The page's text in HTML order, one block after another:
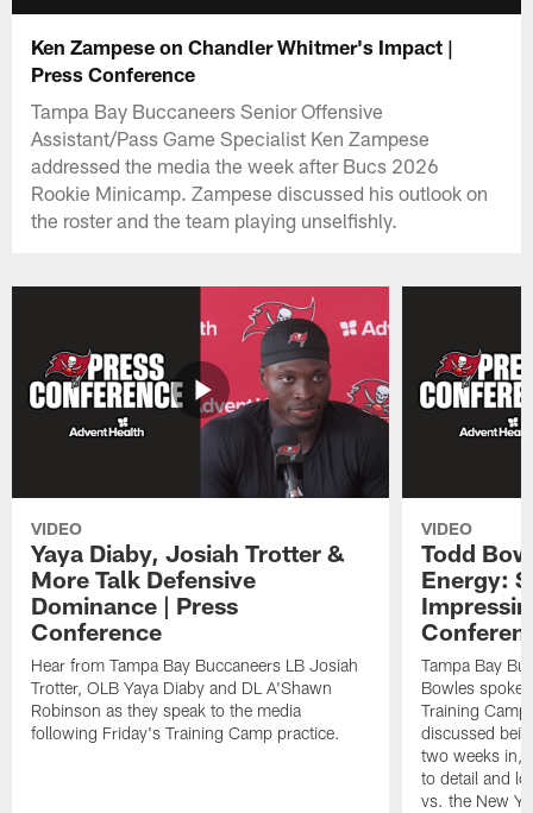
Ken Zampese on Chandler Whitmer's Impact |
Press Conference
Tampa Bay Buccaneers Senior Offensive
Assistant/Pass Game Specialist Ken Zampese
addressed the media the week after Bucs 2026
Rookie Minicamp. Zampese discussed his outlook on
the roster and the team playing unselfishly.
VIDEO
Yaya Diaby, Josiah Trotter &
More Talk Defensive
Dominance | Press
Conference
Hear from Tampa Bay Buccaneers LB Josiah
Trotter, OLB Yaya Diaby and DL A'Shawn
Robinson as they speak to the media
following Friday's Training Camp practice.
VIDEO
Todd
Energy:
Tampa Bay
Bowles spoke
Training
discussed
two weeks in,
to detail and
vs. the New